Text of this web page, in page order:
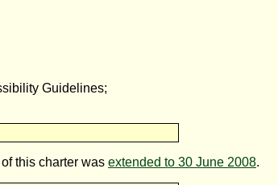
Guidelines;
this charter was extended to 30 June 2008.